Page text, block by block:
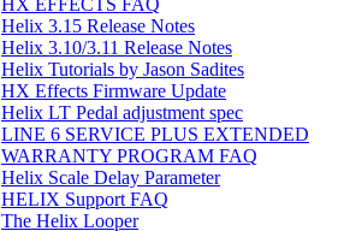
HX EFFECTS FAQ
Helix 3.15 Release Notes
Helix 3.10/3.11 Release Notes
Helix Tutorials by Jason Sadites
HX Effects Firmware Update
Helix LT Pedal adjustment spec
LINE 6 SERVICE PLUS EXTENDED
WARRANTY PROGRAM FAQ
Helix Scale Delay Parameter
HELIX Support FAQ
The Helix Looper